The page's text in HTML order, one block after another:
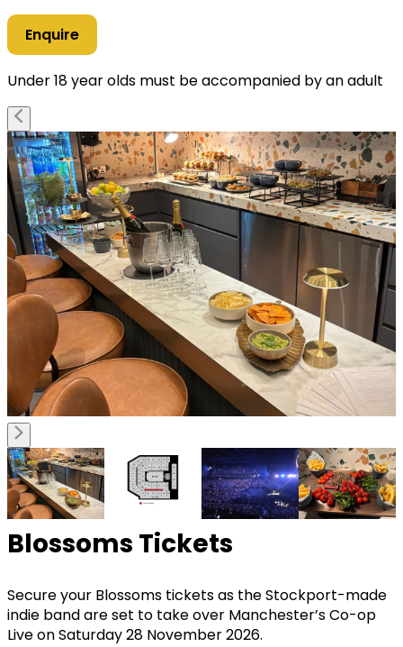
Enquire
Under 18 year olds must be accompanied by an adult
Blossoms Tickets
Secure your Blossoms tickets as the Stockport-made
indie band are set to take over Manchester’s Co-op
Live on Saturday 28 November 2026.